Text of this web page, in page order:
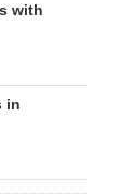
with
in